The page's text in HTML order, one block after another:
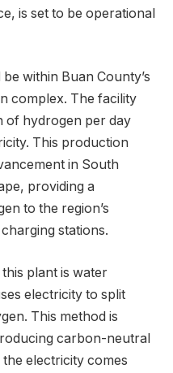
is set to be operational
within Buan County’s
complex. The facility
of hydrogen per day
This production
in South
providing a
to the region’s
stations.
plant is water
electricity to split
This method is
carbon-neutral
electricity comes